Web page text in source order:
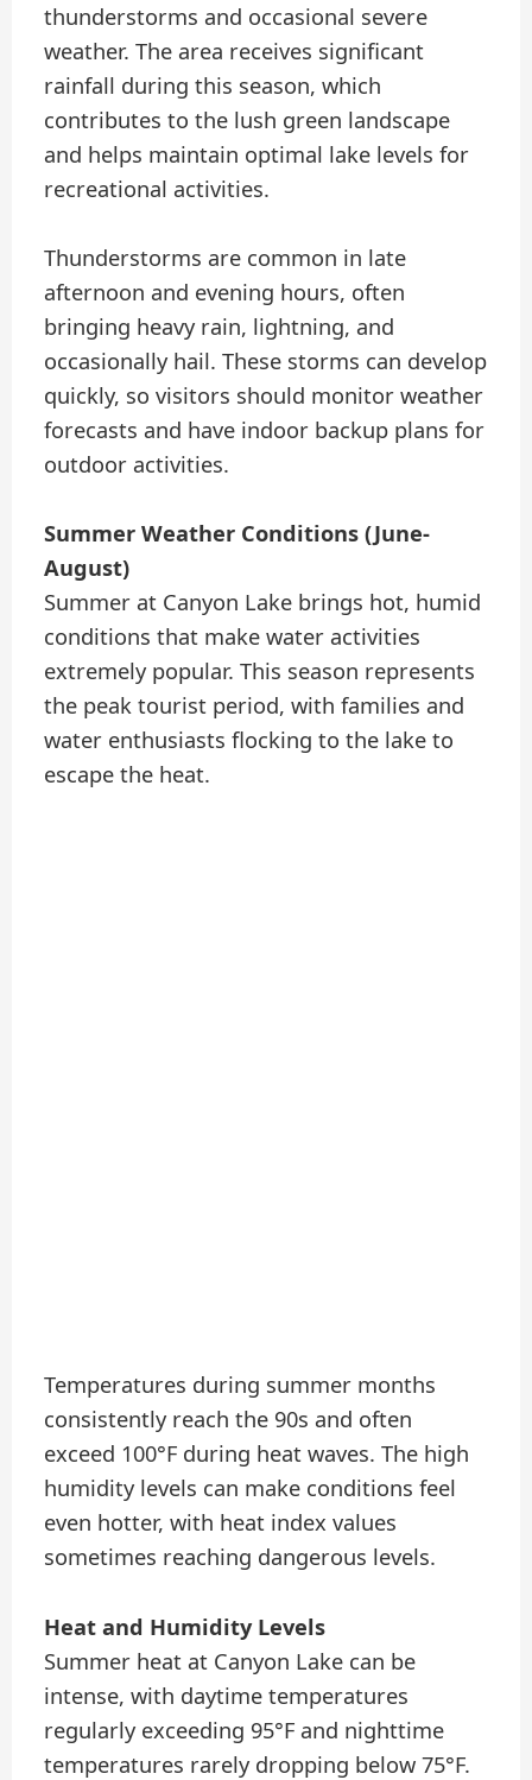
thunderstorms and occasional severe
weather. The area receives significant
rainfall during this season, which
contributes to the lush green landscape
and helps maintain optimal lake levels for
recreational activities.
Thunderstorms are common in late
afternoon and evening hours, often
bringing heavy rain, lightning, and
occasionally hail. These storms can develop
quickly, so visitors should monitor weather
forecasts and have indoor backup plans for
outdoor activities.
Summer Weather Conditions (June-
August)
Summer at Canyon Lake brings hot, humid
conditions that make water activities
extremely popular. This season represents
the peak tourist period, with families and
water enthusiasts flocking to the lake to
escape the heat.
Temperatures during summer months
consistently reach the 90s and often
exceed 100°F during heat waves. The high
humidity levels can make conditions feel
even hotter, with heat index values
sometimes reaching dangerous levels.
Heat and Humidity Levels
Summer heat at Canyon Lake can be
intense, with daytime temperatures
regularly exceeding 95°F and nighttime
temperatures rarely dropping below 75°F.